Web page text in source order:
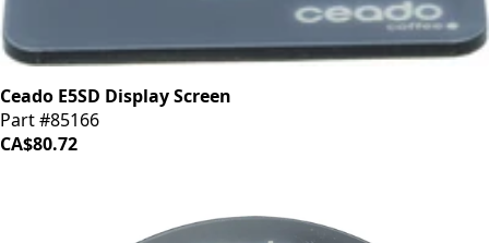
Ceado E5SD Display Screen
Part #85166
CA$80.72